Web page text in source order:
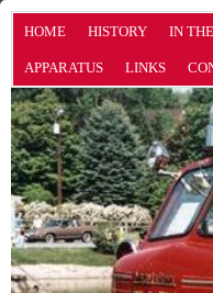
HOME HISTORY IN
APPARATUS LINKS